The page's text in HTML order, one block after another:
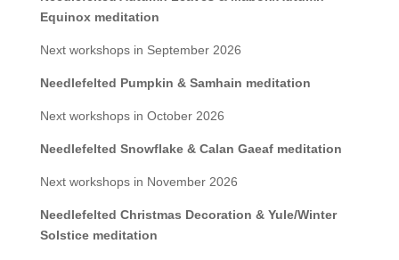
Equinox meditation
Next workshops in September 2026
Needlefelted Pumpkin & Samhain meditation
Next workshops in October 2026
Needlefelted Snowflake & Calan Gaeaf meditation
Next workshops in November 2026
Needlefelted Christmas Decoration & Yule/Winter
Solstice meditation